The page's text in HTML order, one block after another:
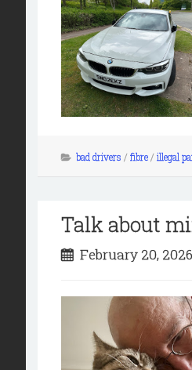
bad drivers / fibre/ illegal
Talk about
February 20,